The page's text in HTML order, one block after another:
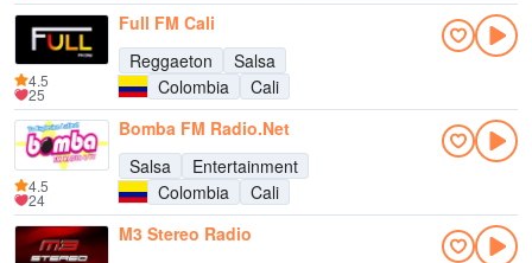
Full FM Cali
Reggaeton
Salsa
Colombia
Cali
4.5
25
Bomba FM Radio.Net
Salsa
Entertainment
Colombia
Cali
4.5
24
M3 Stereo Radio